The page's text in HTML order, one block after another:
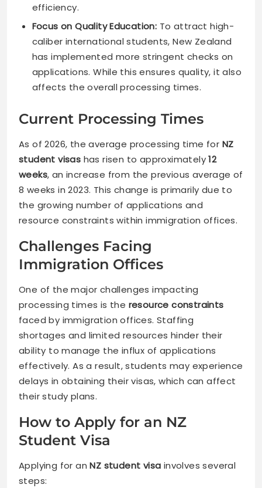
efficiency.
Focus on Quality Education: To attract high-
caliber international students, New Zealand
has implemented more stringent checks on
applications. While this ensures quality, it also
affects the overall processing times.
Current Processing Times
As of 2026, the average processing time for NZ
student visas has risen to approximately12
weeks, an increase from the previous average of
8 weeks in 2023. This change is primarily due to
the growing number of applications and
resource constraints within immigration offices.
Challenges Facing
Immigration Offices
One of the major challenges impacting
processing times is the resource constraints
faced by immigration offices. Staffing
shortages and limited resources hinder their
ability to manage the influx of applications
effectively. As a result, students may experience
delays in obtaining their visas, which can affect
their study plans.
How to Apply for an NZ
Student Visa
Applying for anNZ student visa involves several
steps: